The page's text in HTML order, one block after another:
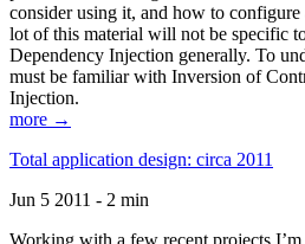
consider using it, and how to
lot of this material will not be specific
Dependency Injection generally. To
must be familiar with Inversion of
Injection.
more →
Total application design: circa 2011
Jun 5 2011 - 2 min
Working with a few recent projects